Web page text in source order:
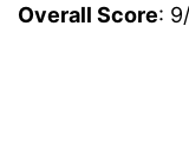
Overall Score: